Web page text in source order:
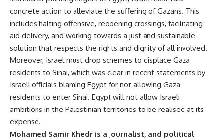
concrete action to alleviate the suffering of Gazans. This
includes halting offensive, reopening crossings, facilitating
aid delivery, and working towards a just and sustainable
solution that respects the rights and dignity of all involved.
Moreover, Israel must drop schemes to displace Gaza
residents to Sinai, which was clear in recent statements by
Israeli officials blaming Egypt for not allowing Gaza
residents to enter Sinai. Egypt will not allow Israeli
ambitions in the Palestinian territories to be realised at its
expense.
Mohamed Samir Khedr is a journalist, and political